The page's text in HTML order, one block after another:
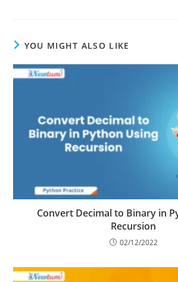
YOU MIGHT ALSO LIKE
Convert Decimal to Binary in
Recursion
02/12/2022